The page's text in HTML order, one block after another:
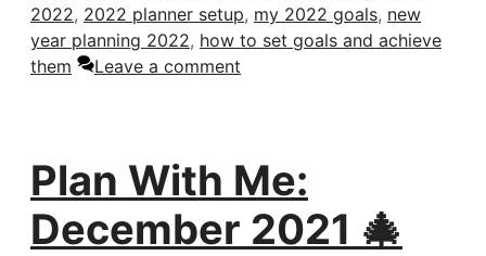
2022, 2022 planner setup, my 2022 goals, new
year planning 2022, how to set goals and achieve
them
Leave a comment
Plan With Me:
December 2021 🎄